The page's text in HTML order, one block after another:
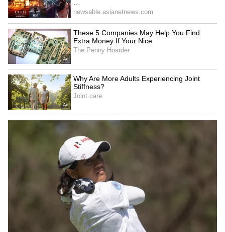
SpaceX First Earnings Report
Explained | Elon Musk's Biggest
Business Test After Historic IPO
Kangana Ranaut Reacts to Meta's
Admission | Takes Sharp Aim at
Zuckerberg | India News